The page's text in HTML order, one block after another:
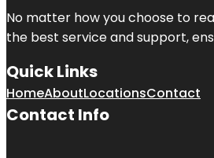
No matter how you choose to
the best service and support,
Quick Links
HomeAboutLocationsContact
Contact Info